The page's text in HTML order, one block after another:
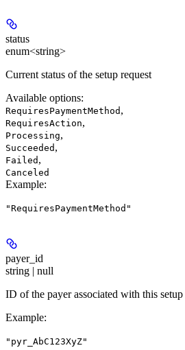
status
enum<string>
Current status of the setup request
Available options:
RequiresPaymentMethod ,
RequiresAction,
Processing,
Succeeded ,
Failed ,
Canceled
Example:
"RequiresPaymentMethod"
payer_id
string | null
ID of the payer associated with this setup
Example:
"pyr_AbC123XyZ"